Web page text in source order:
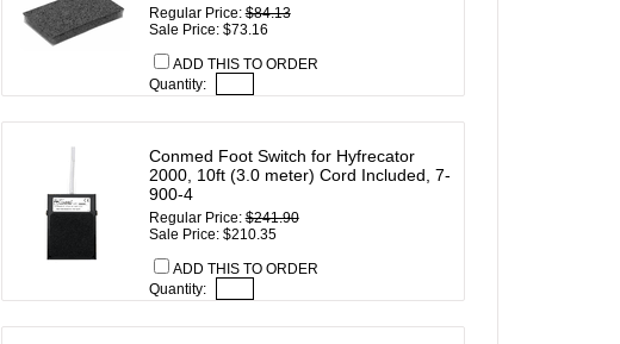
Regular Price:$84.13
Sale Price: $73.16
ADD THIS TO ORDER
Quantity:
Conmed Foot Switch for Hyfrecator
2000, 10ft (3.0 meter) Cord Included, 7-
900-4
Regular Price:$241.90
Sale Price: $210.35
ADD THIS TO ORDER
Quantity: